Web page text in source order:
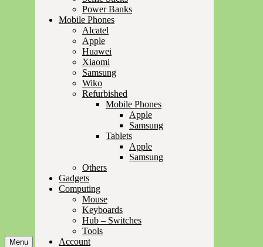
Menu
Power Banks
Mobile Phones
Alcatel
Apple
Huawei
Xiaomi
Samsung
Wiko
Refurbished
Mobile Phones
Apple
Samsung
Tablets
Apple
Samsung
Others
Gadgets
Computing
Mouse
Keyboards
Hub – Switches
Tools
Account